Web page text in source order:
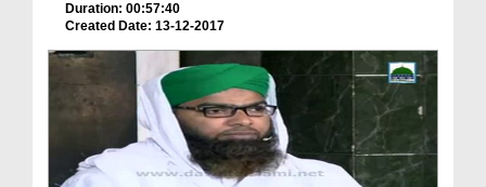
Duration: 00:57:40
Created Date: 13-12-2017